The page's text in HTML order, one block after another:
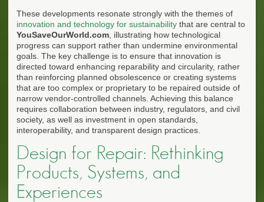
These developments resonate strongly with the themes of
innovation and technology for sustainability that are central to
YouSaveOurWorld.com , illustrating how technological
progress can support rather than undermine environmental
goals. The key challenge is to ensure that innovation is
directed toward enhancing reparability and circularity, rather
than reinforcing planned obsolescence or creating systems
that are too complex or proprietary to be repaired outside of
narrow vendor-controlled channels. Achieving this balance
requires collaboration between industry, regulators, and civil
society, as well as investment in open standards,
interoperability, and transparent design practices.
Design for Repair: Rethinking
Products, Systems, and
Experiences